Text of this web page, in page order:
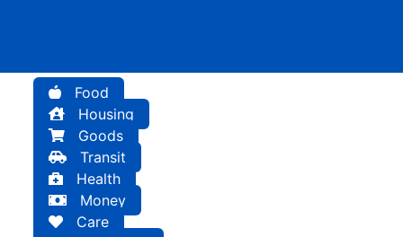
Food
Housing
Goods
Transit
Health
Money
Care